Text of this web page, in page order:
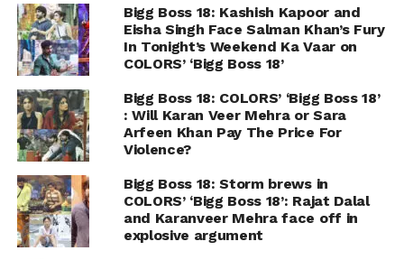
Bigg Boss 18: Kashish Kapoor and
Eisha Singh Face Salman Khan’s Fury
In Tonight’s Weekend Ka Vaar on
COLORS’ ‘Bigg Boss 18’
Bigg Boss 18: COLORS’ ‘Bigg Boss 18’
: Will Karan Veer Mehra or Sara
Arfeen Khan Pay The Price For
Violence?
Bigg Boss 18: Storm brews in
COLORS’ ‘Bigg Boss 18’: Rajat Dalal
and Karanveer Mehra face off in
explosive argument